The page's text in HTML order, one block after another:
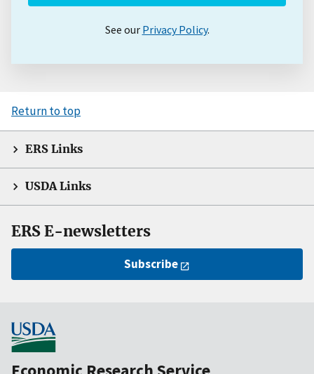
See our Privacy Policy.
Return to top
ERS Links
USDA Links
ERS E-newsletters
Subscribe